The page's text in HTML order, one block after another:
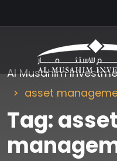
Al Musahim
asset
Tag:asset